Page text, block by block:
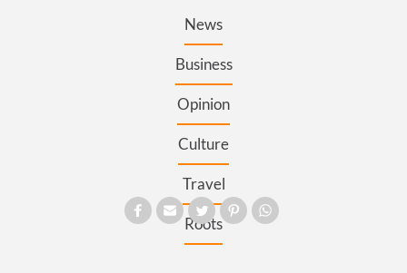
News
Business
Opinion
Culture
Travel
Roots